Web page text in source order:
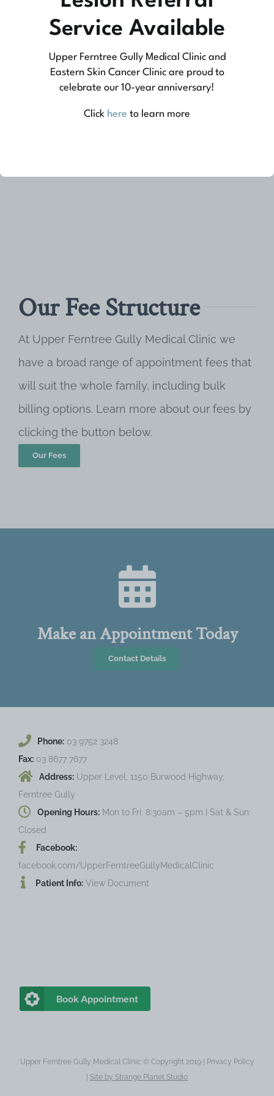
practice medicine that is community-based
medicine, not corporate-based. Learn more
about what this means for you and your
family.
Our Fee Structure
At Upper Ferntree Gully Medical Clinic we
have a broad range of appointment fees that
will suit the whole family, including bulk
billing options. Learn more about our fees by
clicking the button below.
Our Fees
Make an Appointment Today
Contact Details
Phone: 03 9752 3248
Fax: 03 8677 7677
Address: Upper Level, 1150 Burwood Highway,
Ferntree Gully
Opening Hours: Mon to Fri: 8:30am – 5pm | Sat & Sun:
Closed
Facebook:
facebook.com/UpperFerntreeGullyMedicalClinic
Patient Info: View Document
Book Appointment
Upper Ferntree Gully Medical Clinic © Copyright 2019 |
Privacy Policy
Site by Strange Planet Studio
Service Available
Upper Ferntree Gully Medical Clinic and
Eastern Skin Cancer Clinic are proud to
celebrate our 10-year anniversary!
Click here to learn more